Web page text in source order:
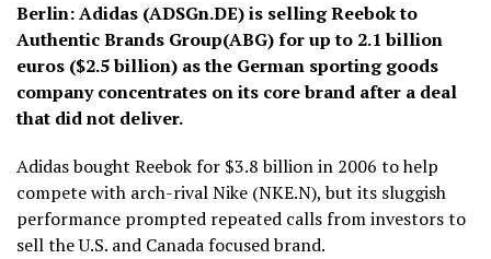
Berlin: Adidas (ADSGn.DE) is selling Reebok to
Authentic Brands Group(ABG) for up to 2.1 billion
euros ($2.5 billion) as the German sporting goods
company concentrates on its core brand after a deal
that did not deliver.
Adidas bought Reebok for $3.8 billion in 2006 to help
compete with arch-rival Nike (NKE.N), but its sluggish
performance prompted repeated calls from investors to
sell the U.S. and Canada focused brand.